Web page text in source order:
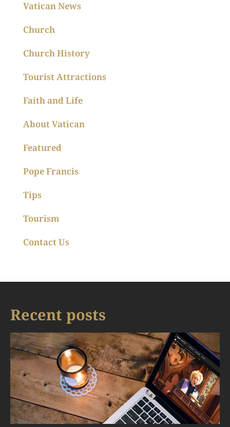
Vatican News
Church
Church History
Tourist Attractions
Faith and Life
About Vatican
Featured
Pope Francis
Tips
Tourism
Contact Us
Recent posts